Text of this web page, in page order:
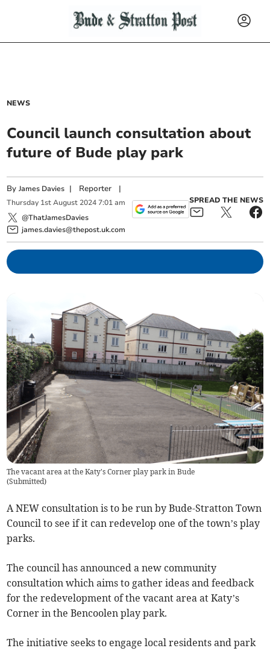
NEWS
Council launch consultation about
future of Bude play park
ByJames Davies | Reporter |
Thursday 1st August 2024 7:01 am
@ThatJamesDavies
james.davies@thepost.uk.com
SPREAD THE NEWS
The vacant area at the Katy's Corner play park in Bude
(Submitted)
A NEW consultation is to be run by Bude-Stratton Town
Council to see if it can redevelop one of the town’s play
parks.
The council has announced a new community
consultation which aims to gather ideas and feedback
for the redevelopment of the vacant area at Katy’s
Corner in the Bencoolen play park.
The initiative seeks to engage local residents and park